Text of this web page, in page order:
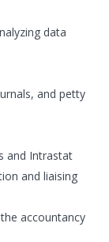
data
and petty
and Intrastat
and liaising
accountancy